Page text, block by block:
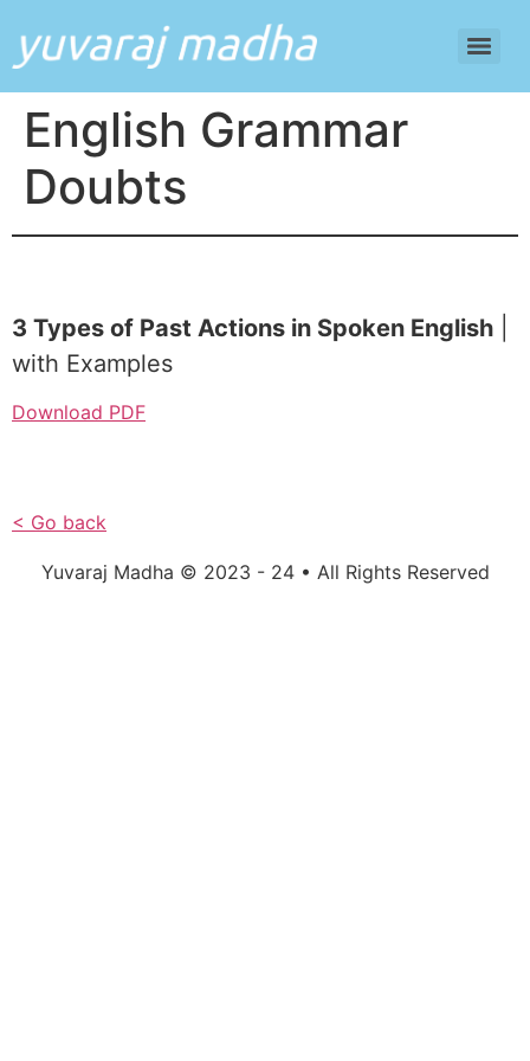
English Grammar
Doubts
3 Types of Past Actions in Spoken English
with Examples
Download PDF
< Go back
Yuvaraj Madha © 2023 - 24 • All Rights Reserved